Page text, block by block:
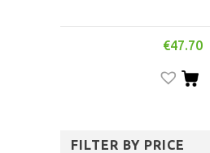
FILTER BY PRICE
€47.70